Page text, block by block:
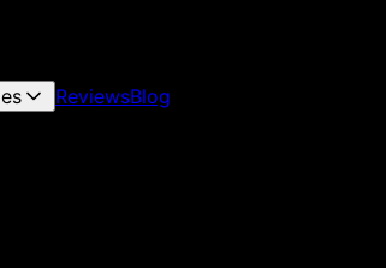
ReviewsBlog